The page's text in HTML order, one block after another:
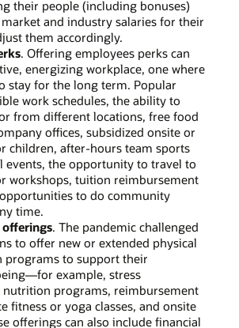
their people (including bonuses)
and industry salaries for their
them accordingly.
. Offering employees perks can
energizing workplace, one where
stay for the long term. Popular
work schedules, the ability to
from different locations, free food
offices, subsidized onsite or
children, after-hours team sports
events, the opportunity to travel to
workshops, tuition reimbursement
to do community
time.
offerings. The pandemic challenged
to offer new or extended physical
programs to support their
example, stress
nutrition programs, reimbursement
fitness or yoga classes, and onsite
offerings can also include financial